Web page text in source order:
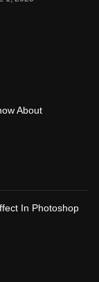
About
In Photoshop